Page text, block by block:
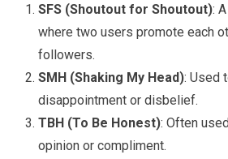
SFS (Shoutout for Shoutout):
where two users promote each
followers.
SMH (Shaking My Head): Used
disappointment or disbelief.
TBH (To Be Honest): Often
opinion or compliment.